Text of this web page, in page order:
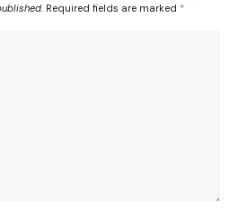
Required fields are marked *